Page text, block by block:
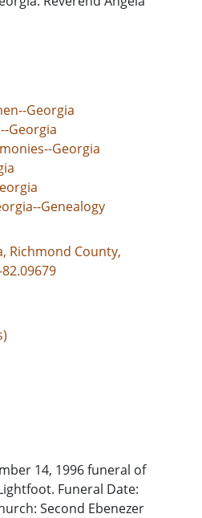
Georgia
Georgia
Georgia
Genealogy
Richmond County,
14, 1996 funeral of
Funeral Date:
Second Ebenezer